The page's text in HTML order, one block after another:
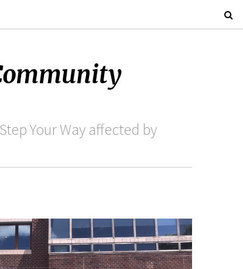
Your Way affected by